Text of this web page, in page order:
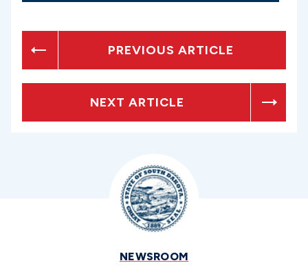
PREVIOUS ARTICLE
NEXT ARTICLE
NEWSROOM